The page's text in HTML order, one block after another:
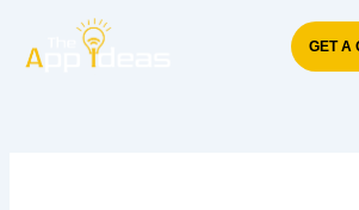
content
GET A